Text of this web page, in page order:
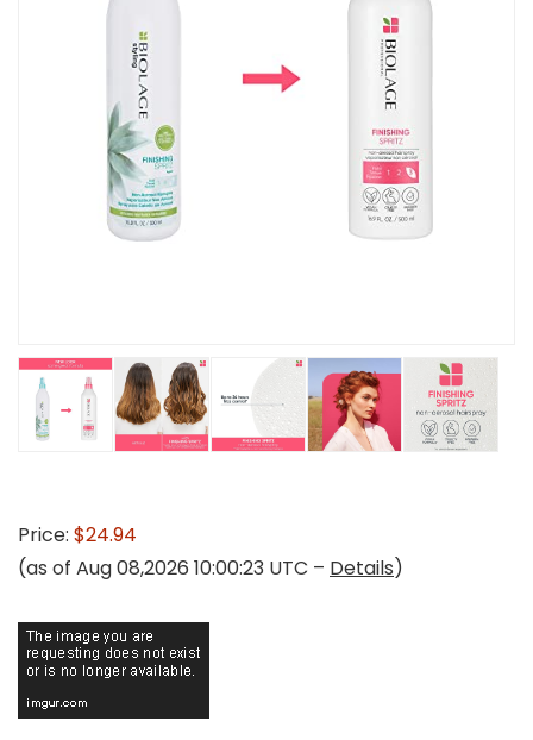
Price: $24.94
(as of Aug 08,2026 10:00:23 UTC – Details)